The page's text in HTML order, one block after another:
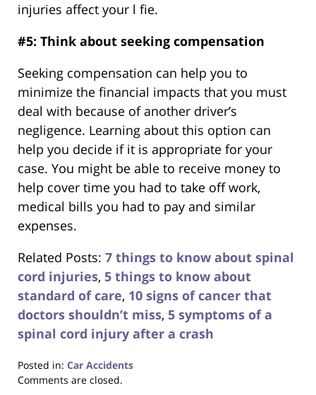
injuries affect your l fie.
#5: Think about seeking compensation
Seeking compensation can help you to
minimize the financial impacts that you must
deal with because of another driver’s
negligence. Learning about this option can
help you decide if it is appropriate for your
case. You might be able to receive money to
help cover time you had to take off work,
medical bills you had to pay and similar
expenses.
Related Posts: 7 things to know about spinal
cord injuries, 5 things to know about
standard of care, 10 signs of cancer that
doctors shouldn’t miss, 5 symptoms of a
spinal cord injury after a crash
Posted in: Car Accidents
Updated:
Comments are closed.